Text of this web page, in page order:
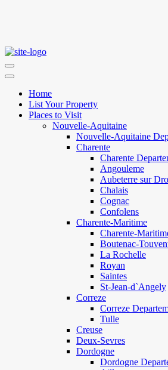
Home
List Your Property
Places to Visit
Nouvelle-Aquitaine
Nouvelle-Aquitaine
Charente
Charente
Angouleme
Aubeterre sur
Chalais
Cognac
Confolens
Charente-Maritime
Charente-
Boutenac-
La Rochelle
Royan
Saintes
St-Jean-d`Angely
Correze
Correze
Tulle
Creuse
Deux-Sevres
Dordogne
Dordogne